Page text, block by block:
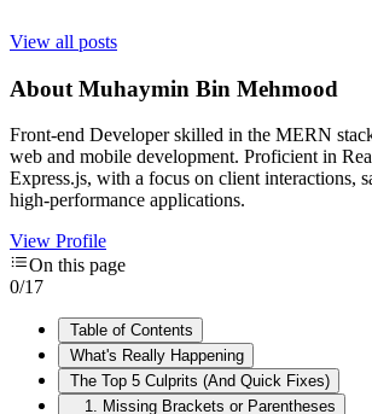
View all posts
About Muhaymin Bin Mehmood
Front-end Developer skilled in the MERN
web and mobile development. Proficient in
Express.js, with a focus on client interactions,
high-performance applications.
View Profile
On this page
0/17
Table of Contents
What's Really Happening
The Top 5 Culprits (And Quick Fixes)
1. Missing Brackets or Parentheses